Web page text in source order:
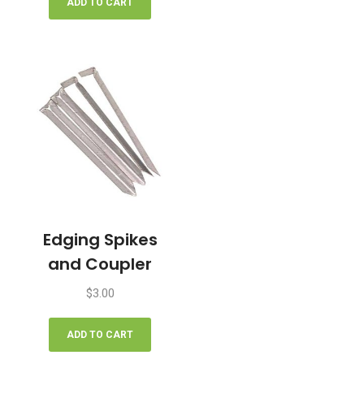
Edging Spikes
and Coupler
$3.00
ADD TO CART